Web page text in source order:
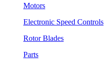
Motors
Electronic Speed Controls
Rotor Blades
Parts